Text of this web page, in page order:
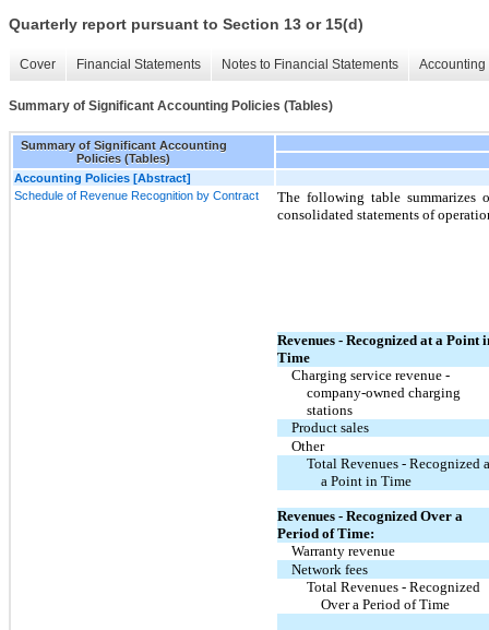
Quarterly report pursuant to Section 13 or 15(d)
Cover Financial Statements Notes to Financial Statements
Summary of Significant Accounting Policies (Tables)
Summary of Significant Accounting
Policies (Tables)
Accounting Policies [Abstract]
Schedule of Revenue Recognition by Contract
The following table summarizes
consolidated statements of
Revenues - Recognized at a Point
Time
Charging service revenue -
company-owned charging
stations
Product sales
Other
Total Revenues - Recognized
a Point in Time
Revenues - Recognized Over a
Period of Time:
Warranty revenue
Network fees
Total Revenues - Recognized
Over a Period of Time